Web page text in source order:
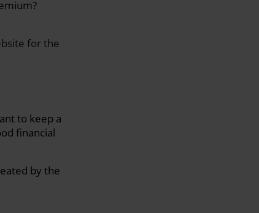
for the
to keep a
financial
by the